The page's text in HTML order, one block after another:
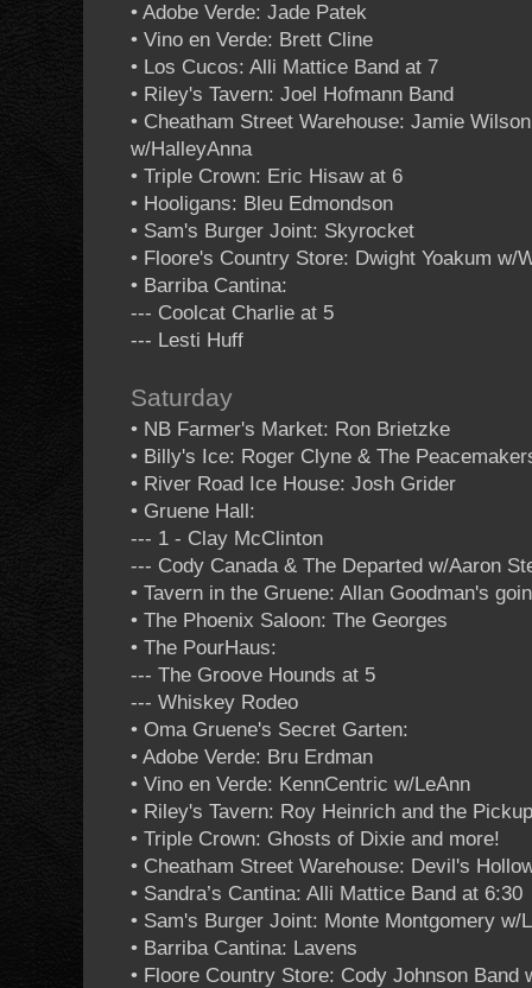
• Adobe Verde: Jade Patek
• Vino en Verde: Brett Cline
• Los Cucos: Alli Mattice Band at 7
• Riley's Tavern: Joel Hofmann Band
• Cheatham Street Warehouse: Jamie
w/HalleyAnna
• Triple Crown: Eric Hisaw at 6
• Hooligans: Bleu Edmondson
• Sam's Burger Joint: Skyrocket
• Floore's Country Store: Dwight Yoakum w/
• Barriba Cantina:
--- Coolcat Charlie at 5
--- Lesti Huff
Saturday
• NB Farmer's Market: Ron Brietzke
• Billy's Ice: Roger Clyne & The
• River Road Ice House: Josh Grider
• Gruene Hall:
--- 1 - Clay McClinton
--- Cody Canada & The Departed w/Aaron
• Tavern in the Gruene: Allan Goodman's
• The Phoenix Saloon: The Georges
• The PourHaus:
--- The Groove Hounds at 5
--- Whiskey Rodeo
• Oma Gruene's Secret Garten:
• Adobe Verde: Bru Erdman
• Vino en Verde: KennCentric w/LeAnn
• Riley's Tavern: Roy Heinrich and the
• Triple Crown: Ghosts of Dixie and more!
• Cheatham Street Warehouse: Devil's
• Sandra’s Cantina: Alli Mattice Band at 6:30
• Sam's Burger Joint: Monte Montgomery w/
• Barriba Cantina: Lavens
• Floore Country Store: Cody Johnson Band